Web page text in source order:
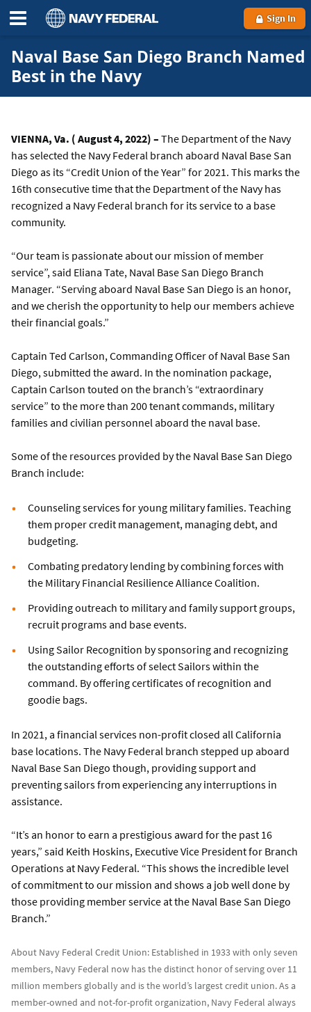
Sign In
Naval Base San Diego Branch Named
Best in the Navy
VIENNA, Va. ( August 4, 2022) – The Department of the Navy
has selected the Navy Federal branch aboard Naval Base San
Diego as its “Credit Union of the Year” for 2021. This marks the
16th consecutive time that the Department of the Navy has
recognized a Navy Federal branch for its service to a base
community.
“Our team is passionate about our mission of member
service”, said Eliana Tate, Naval Base San Diego Branch
Manager. “Serving aboard Naval Base San Diego is an honor,
and we cherish the opportunity to help our members achieve
their financial goals.”
Captain Ted Carlson, Commanding Officer of Naval Base San
Diego, submitted the award. In the nomination package,
Captain Carlson touted on the branch’s “extraordinary
service” to the more than 200 tenant commands, military
families and civilian personnel aboard the naval base.
Some of the resources provided by the Naval Base San Diego
Branch include:
Counseling services for young military families. Teaching
them proper credit management, managing debt, and
budgeting.
Combating predatory lending by combining forces with
the Military Financial Resilience Alliance Coalition.
Providing outreach to military and family support groups,
recruit programs and base events.
Using Sailor Recognition by sponsoring and recognizing
the outstanding efforts of select Sailors within the
command. By offering certificates of recognition and
goodie bags.
In 2021, a financial services non-profit closed all California
base locations. The Navy Federal branch stepped up aboard
Naval Base San Diego though, providing support and
preventing sailors from experiencing any interruptions in
assistance.
“It’s an honor to earn a prestigious award for the past 16
years,” said Keith Hoskins, Executive Vice President for Branch
Operations at Navy Federal. “This shows the incredible level
of commitment to our mission and shows a job well done by
those providing member service at the Naval Base San Diego
Branch.”
About Navy Federal Credit Union: Established in 1933 with only seven
members, Navy Federal now has the distinct honor of serving over 11
million members globally and is the world’s largest credit union. As a
member-owned and not-for-profit organization, Navy Federal always